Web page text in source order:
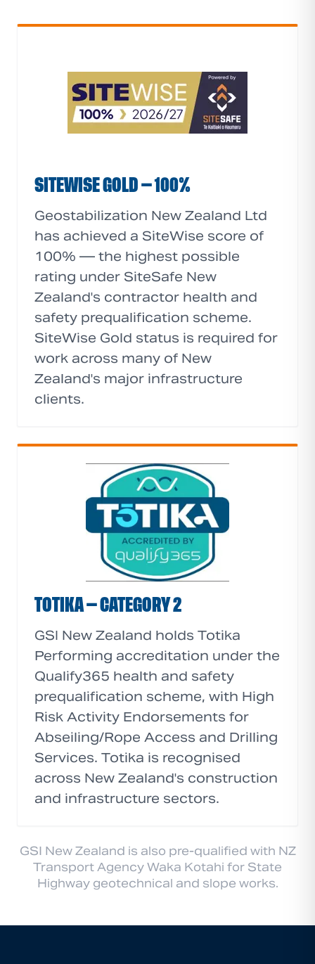
SITEWISE GOLD — 100%
Geostabilization New Zealand Ltd
has achieved a SiteWise score of
100% — the highest possible
rating under SiteSafe New
Zealand's contractor health and
safety prequalification scheme.
SiteWise Gold status is required for
work across many of New
Zealand's major infrastructure
clients.
TOTIKA — CATEGORY 2
GSI New Zealand holds Totika
Performing accreditation under the
Qualify365 health and safety
prequalification scheme, with High
Risk Activity Endorsements for
Abseiling/Rope Access and Drilling
Services. Totika is recognised
across New Zealand's construction
and infrastructure sectors.
GSI New Zealand is also pre-qualified with NZ
Transport Agency Waka Kotahi for State
Highway geotechnical and slope works.